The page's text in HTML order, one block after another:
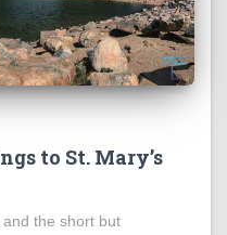
to St. Mary’s
and the short but